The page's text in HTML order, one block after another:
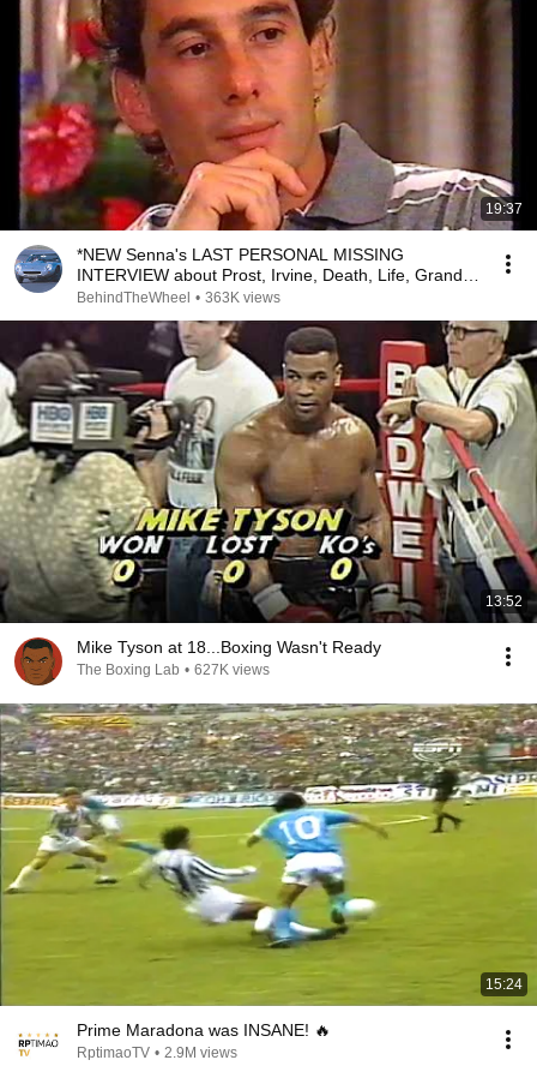
19:37
*NEW Senna's LAST PERSONAL MISSING
INTERVIEW about Prost, Irvine, Death, Life, Grand
Prix RARE LOST
BehindTheWheel • 363K views
13:52
Mike Tyson at 18...Boxing Wasn't Ready
The Boxing Lab • 627K views
15:24
Prime Maradona was INSANE! 🔥
RptimaoTV • 2.9M views